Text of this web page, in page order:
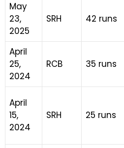
May
23,
2025
SRH 42 runs
April
25,
2024
RCB 35 runs
April
15,
2024
SRH 25 runs